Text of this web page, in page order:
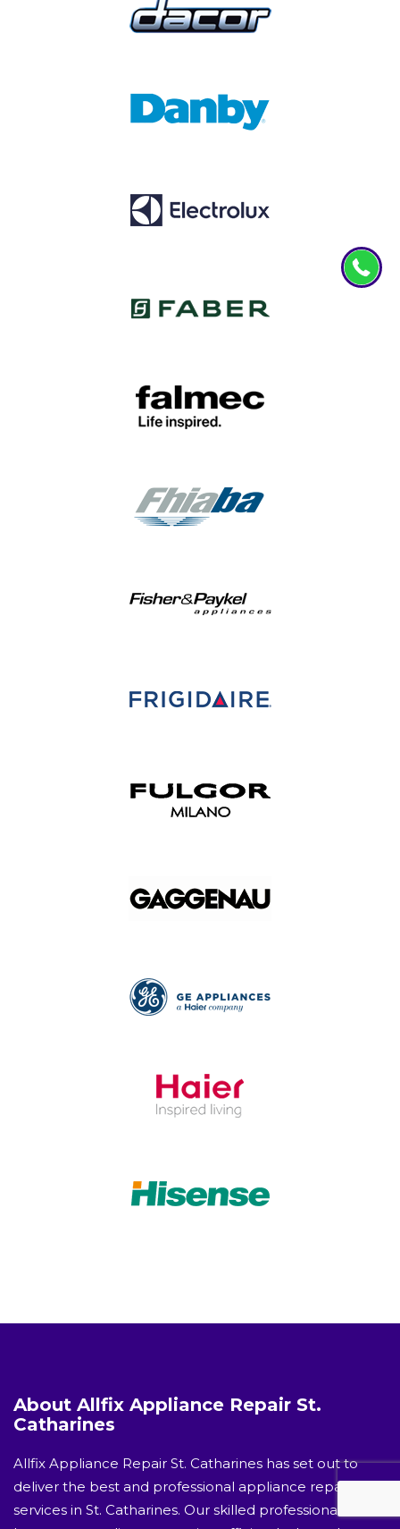
About Allfix Appliance Repair St.
Catharines
Allfix Appliance Repair St. Catharines has set out to
deliver the best and professional appliance repair
services in St. Catharines. Our skilled professionals will